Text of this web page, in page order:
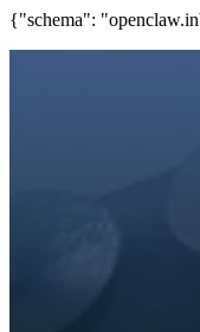
{"schema":